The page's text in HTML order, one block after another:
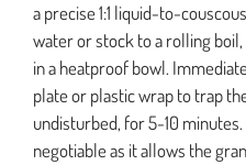
a precise 1:1 liquid-to-
water or stock to a rolling
in a heatproof bowl.
plate or plastic wrap to trap
undisturbed, for 5-10
negotiable as it allows the